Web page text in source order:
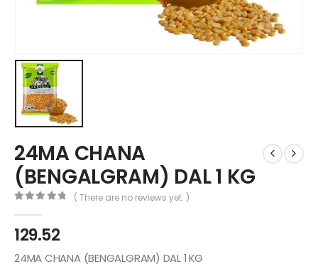
24MA CHANA
(BENGALGRAM) DAL 1 KG
( There are no reviews yet. )
129.52
24MA CHANA (BENGALGRAM) DAL 1 KG